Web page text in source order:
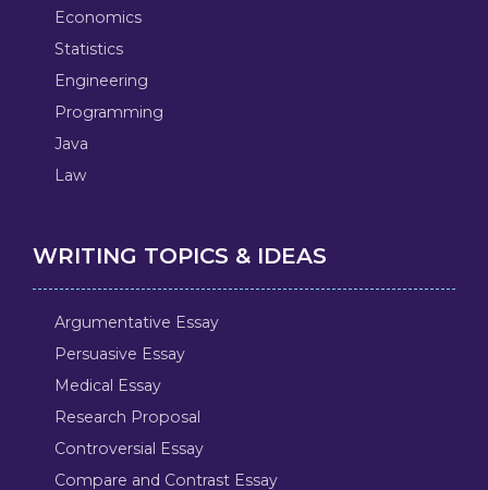
Economics
Statistics
Engineering
Programming
Java
Law
WRITING TOPICS & IDEAS
Argumentative Essay
Persuasive Essay
Medical Essay
Research Proposal
Controversial Essay
Compare and Contrast Essay